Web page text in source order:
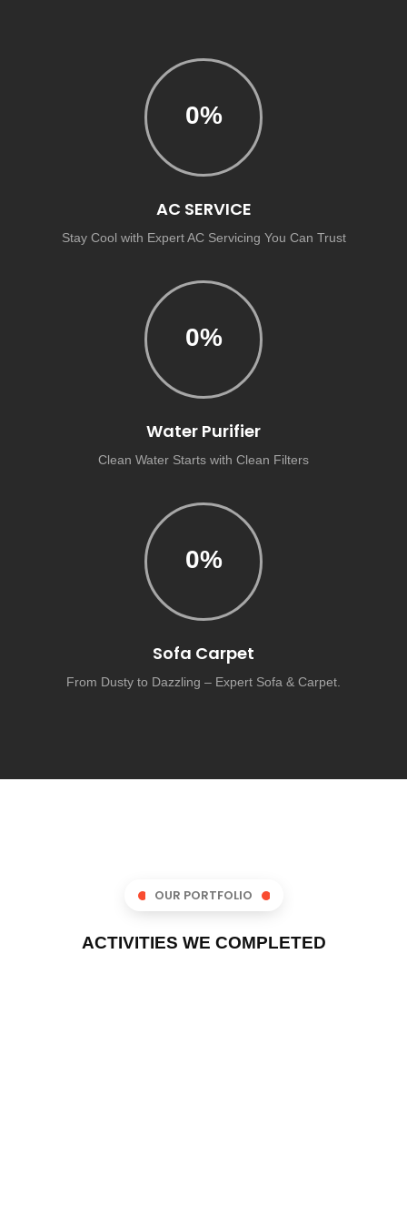
0%
AC SERVICE
Stay Cool with Expert AC Servicing You Can Trust
0%
Water Purifier
Clean Water Starts with Clean Filters
0%
Sofa Carpet
From Dusty to Dazzling – Expert Sofa & Carpet.
OUR PORTFOLIO
ACTIVITIES WE COMPLETED